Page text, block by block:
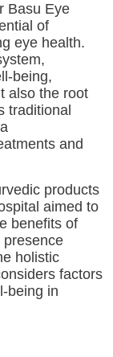
Basu Eye
of
eye health.
being,
also the root
traditional
and
products
aimed to
benefits of
presence
holistic
factors
being in